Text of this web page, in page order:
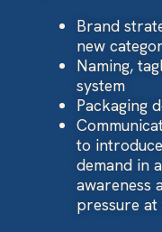
Brand
new
Naming,
system
Packaging
to
demand in
awareness
pressure